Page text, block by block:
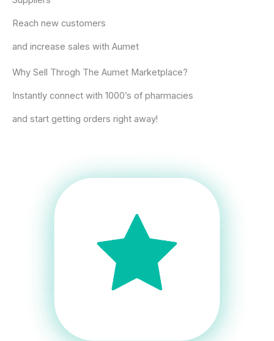
Reach new customers
and increase sales with Aumet
Why Sell Throgh The Aumet Marketplace?
Instantly connect with 1000’s of pharmacies
and start getting orders right away!